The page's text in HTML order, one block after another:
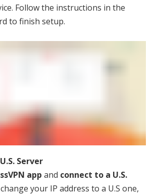
Follow the instructions in the
to finish setup.
Server
app and connect to a U.S.
your IP address to a U.S one,